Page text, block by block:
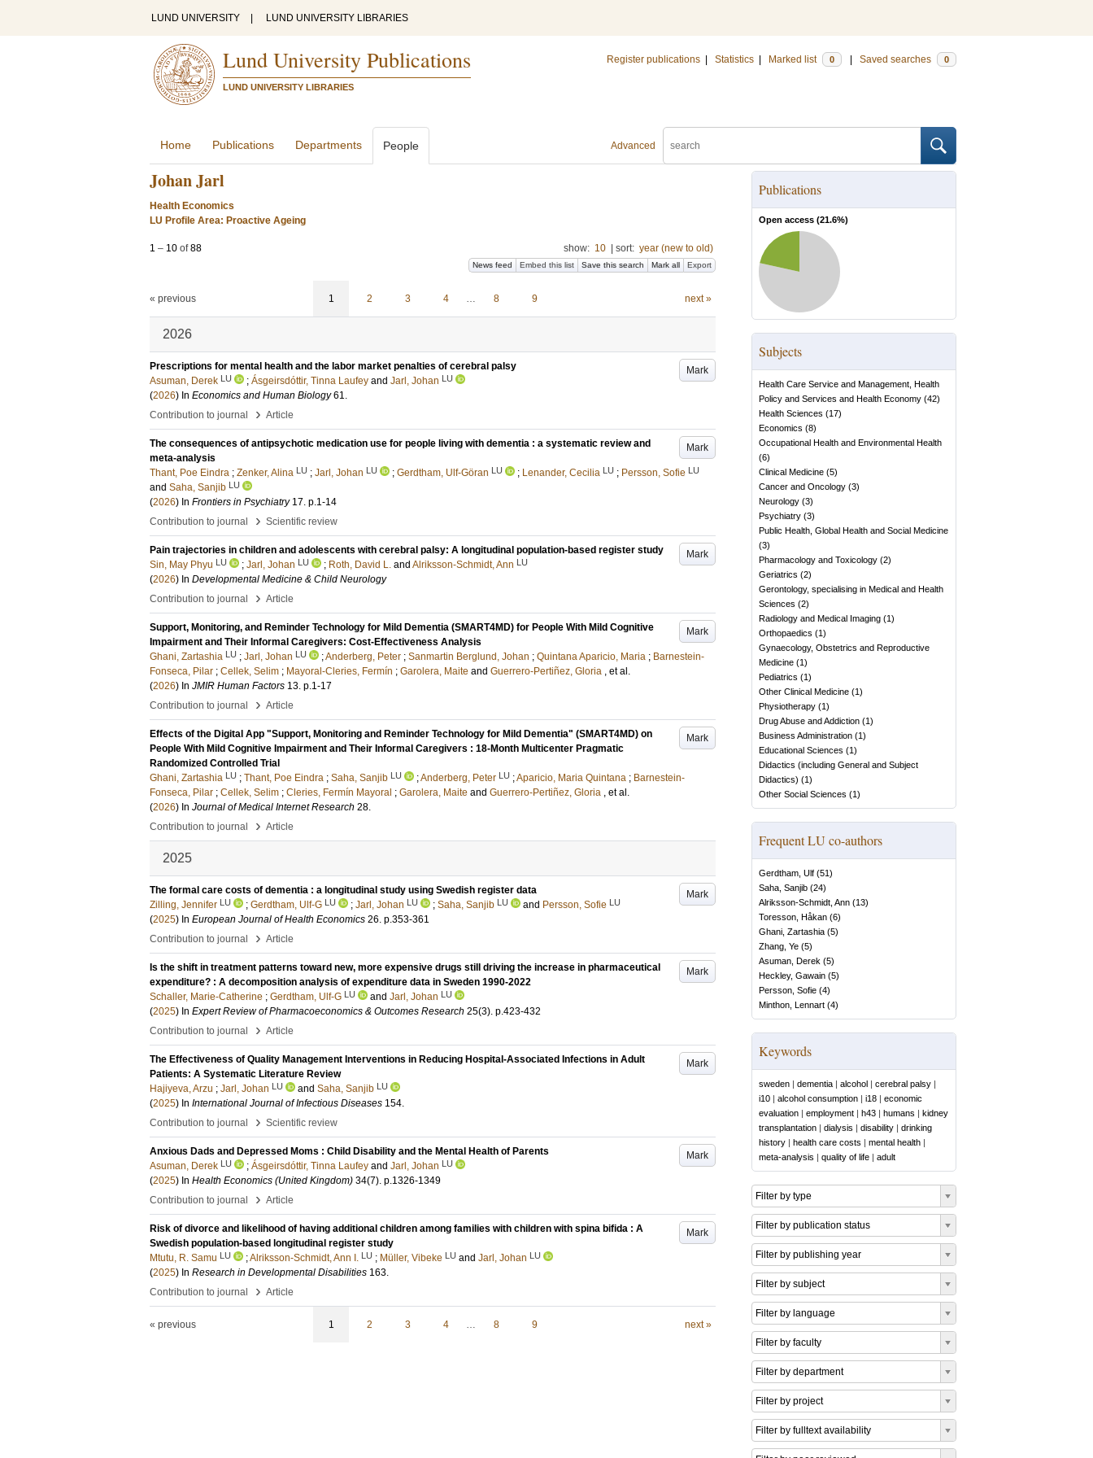
LUND UNIVERSITY LUND UNIVERSITY LIBRARIES
Lund University Publications
LUND UNIVERSITY LIBRARIES
Register publications Statistics Marked list 0 Saved searches 0
Advanced
Home Publications Departments People
Johan Jarl
Health Economics
LU Profile Area: Proactive Ageing
1 – 10 of88 show: 10 sort: year (new to old)
News feed Embed this list Save this search Mark all Export
« previous 1 2 3 4 … 8 9 next »
2026
Mark
Prescriptions for mental health and the labor market penalties of cerebral palsy
Asuman, Derek LU ; Ásgeirsdóttir, Tinna Laufey and Jarl, Johan LU
(2026) In Economics and Human Biology 61.
Contribution to journal
› Article
Mark
The consequences of antipsychotic medication use for people living with dementia : a systematic review and
meta-analysis
Thant, Poe Eindra ; Zenker, Alina LU ; Jarl, Johan LU ; Gerdtham, Ulf-Göran LU ; Lenander, Cecilia LU ; Persson, Sofie LU
and Saha, Sanjib LU
(2026) In Frontiers in Psychiatry 17. p.1-14
Contribution to journal
› Scientific review
Mark
Pain trajectories in children and adolescents with cerebral palsy: A longitudinal population-based register study
Sin, May Phyu LU ; Jarl, Johan LU ; Roth, David L. and Alriksson-Schmidt, Ann LU
(2026) In Developmental Medicine & Child Neurology
Contribution to journal
› Article
Mark
Support, Monitoring, and Reminder Technology for Mild Dementia (SMART4MD) for People With Mild Cognitive
Impairment and Their Informal Caregivers: Cost-Effectiveness Analysis
Ghani, Zartashia LU ; Jarl, Johan LU ;Anderberg, Peter ; Sanmartin Berglund, Johan ; Quintana Aparicio, Maria ; Barnestein-
Fonseca, Pilar ; Cellek, Selim ; Mayoral-Cleries, Fermín ; Garolera, Maite and Guerrero-Pertiñez, Gloria , et al.
(2026) In JMIR Human Factors 13. p.1-17
Contribution to journal
› Article
Mark
Effects of the Digital App "Support, Monitoring and Reminder Technology for Mild Dementia" (SMART4MD) on
People With Mild Cognitive Impairment and Their Informal Caregivers : 18-Month Multicenter Pragmatic
Randomized Controlled Trial
Ghani, Zartashia LU ; Thant, Poe Eindra ; Saha, Sanjib LU ;Anderberg, Peter LU ;Aparicio, Maria Quintana ; Barnestein-
Fonseca, Pilar ; Cellek, Selim ; Cleries, Fermín Mayoral ; Garolera, Maite and Guerrero-Pertiñez, Gloria , et al.
(2026) In Journal of Medical Internet Research 28.
Contribution to journal
› Article
2025
Mark
The formal care costs of dementia : a longitudinal study using Swedish register data
Zilling, Jennifer LU ; Gerdtham, Ulf-G LU ; Jarl, Johan LU ; Saha, Sanjib LU and Persson, Sofie LU
(2025) In European Journal of Health Economics 26. p.353-361
Contribution to journal
› Article
Mark
Is the shift in treatment patterns toward new, more expensive drugs still driving the increase in pharmaceutical
expenditure? : A decomposition analysis of expenditure data in Sweden 1990-2022
Schaller, Marie-Catherine ; Gerdtham, Ulf-G LU and Jarl, Johan LU
(2025) In Expert Review of Pharmacoeconomics & Outcomes Research 25(3). p.423-432
Contribution to journal
› Article
Mark
The Effectiveness of Quality Management Interventions in Reducing Hospital-Associated Infections in Adult
Patients: A Systematic Literature Review
Hajiyeva, Arzu ; Jarl, Johan LU and Saha, Sanjib LU
(2025) In International Journal of Infectious Diseases 154.
Contribution to journal
› Scientific review
Mark
Anxious Dads and Depressed Moms : Child Disability and the Mental Health of Parents
Asuman, Derek LU ; Ásgeirsdóttir, Tinna Laufey and Jarl, Johan LU
(2025) In Health Economics (United Kingdom) 34(7). p.1326-1349
Contribution to journal
› Article
Mark
Risk of divorce and likelihood of having additional children among families with children with spina bifida : A
Swedish population-based longitudinal register study
Mtutu, R. Samu LU ;Alriksson-Schmidt, Ann I. LU ; Müller, Vibeke LU and Jarl, Johan LU
(2025) In Research in Developmental Disabilities 163.
Contribution to journal
› Article
« previous 1 2 3 4 … 8 9 next »
Publications
Open access (21.6%)
Subjects
Health Care Service and Management, Health
Policy and Services and Health Economy (42)
Health Sciences (17)
Economics (8)
Occupational Health and Environmental Health
(6)
Clinical Medicine (5)
Cancer and Oncology (3)
Neurology (3)
Psychiatry (3)
Public Health, Global Health and Social Medicine
(3)
Pharmacology and Toxicology (2)
Geriatrics (2)
Gerontology, specialising in Medical and Health
Sciences (2)
Radiology and Medical Imaging (1)
Orthopaedics (1)
Gynaecology, Obstetrics and Reproductive
Medicine (1)
Pediatrics (1)
Other Clinical Medicine (1)
Physiotherapy (1)
Drug Abuse and Addiction (1)
Business Administration (1)
Educational Sciences (1)
Didactics (including General and Subject
Didactics) (1)
Other Social Sciences (1)
Frequent LU co-authors
Gerdtham, Ulf (51)
Saha, Sanjib (24)
Alriksson-Schmidt, Ann (13)
Toresson, Håkan (6)
Ghani, Zartashia (5)
Zhang, Ye (5)
Asuman, Derek (5)
Heckley, Gawain (5)
Persson, Sofie (4)
Minthon, Lennart (4)
Keywords
sweden | dementia | alcohol | cerebral palsy |
i10 | alcohol consumption | i18 | economic
evaluation | employment | h43 | humans | kidney
transplantation | dialysis | disability | drinking
history | health care costs | mental health |
meta-analysis | quality of life | adult
Filter by type
Filter by publication status
Filter by publishing year
Filter by subject
Filter by language
Filter by faculty
Filter by department
Filter by project
Filter by fulltext availability